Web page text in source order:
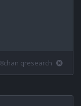
8chan qresearch